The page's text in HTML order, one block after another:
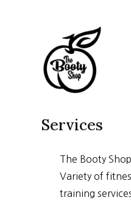
Services
The Booty
Variety of
training